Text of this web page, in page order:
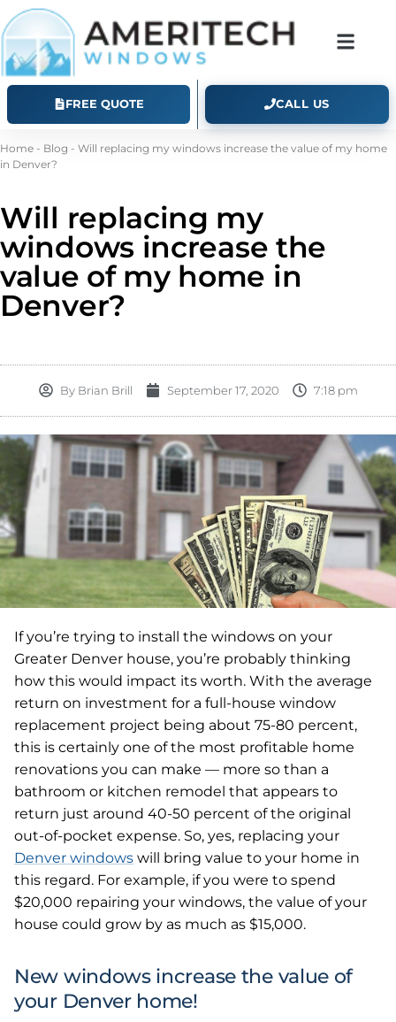
FREE QUOTE CALL US
Home - Blog - Will replacing my windows increase the value of my home
in Denver?
Will replacing my
windows increase the
value of my home in
Denver?
ByBrian Brill September 17, 2020 7:18 pm
If you’re trying to install the windows on your
Greater Denver house, you’re probably thinking
how this would impact its worth. With the average
return on investment for a full-house window
replacement project being about 75-80 percent,
this is certainly one of the most profitable home
renovations you can make — more so than a
bathroom or kitchen remodel that appears to
return just around 40-50 percent of the original
out-of-pocket expense. So, yes, replacing your
Denver windows will bring value to your home in
this regard. For example, if you were to spend
$20,000 repairing your windows, the value of your
house could grow by as much as $15,000.
New windows increase the value of
your Denver home!